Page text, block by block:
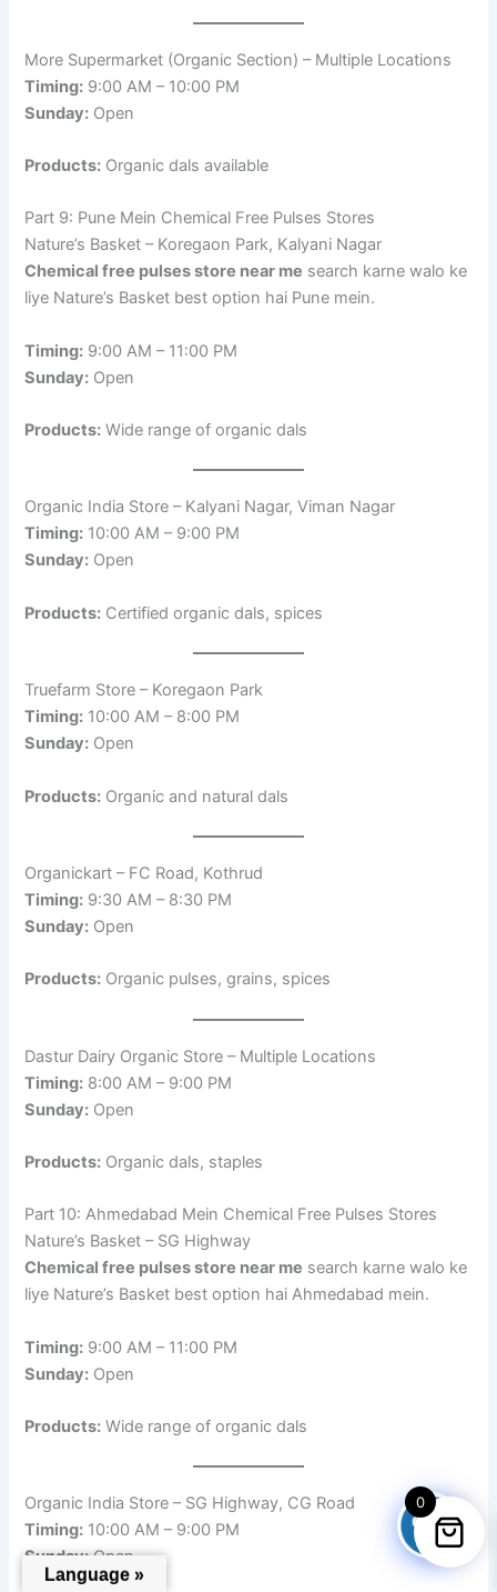
More Supermarket (Organic Section) – Multiple Locations
Timing: 9:00 AM – 10:00 PM
Sunday: Open
Products: Organic dals available
Part 9: Pune Mein Chemical Free Pulses Stores
Nature’s Basket – Koregaon Park, Kalyani Nagar
Chemical free pulses store near me search karne walo ke
liye Nature’s Basket best option hai Pune mein.
Timing: 9:00 AM – 11:00 PM
Sunday: Open
Products: Wide range of organic dals
Organic India Store – Kalyani Nagar, Viman Nagar
Timing: 10:00 AM – 9:00 PM
Sunday: Open
Products: Certified organic dals, spices
Truefarm Store – Koregaon Park
Timing: 10:00 AM – 8:00 PM
Sunday: Open
Products: Organic and natural dals
Organickart – FC Road, Kothrud
Timing: 9:30 AM – 8:30 PM
Sunday: Open
Products: Organic pulses, grains, spices
Dastur Dairy Organic Store – Multiple Locations
Timing: 8:00 AM – 9:00 PM
Sunday: Open
Products: Organic dals, staples
Part 10: Ahmedabad Mein Chemical Free Pulses Stores
Nature’s Basket – SG Highway
Chemical free pulses store near me search karne walo ke
liye Nature’s Basket best option hai Ahmedabad mein.
Timing: 9:00 AM – 11:00 PM
Sunday: Open
Products: Wide range of organic dals
Organic India Store – SG Highway, CG Road
Timing: 10:00 AM – 9:00 PM
Sunday:Open
Language »
0